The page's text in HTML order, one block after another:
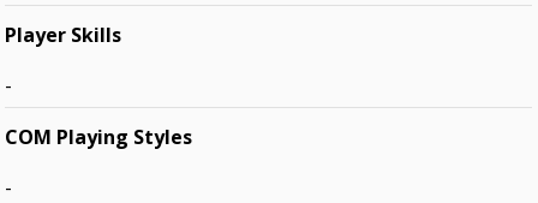
Player Skills
-
COM Playing Styles
-